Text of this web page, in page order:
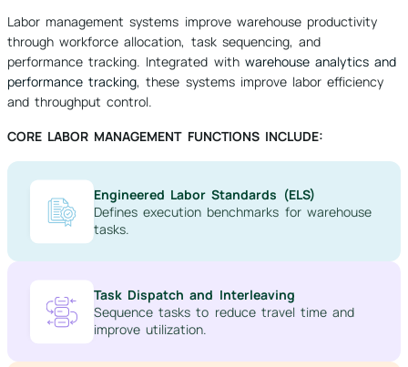
Labor management systems improve warehouse productivity
through workforce allocation, task sequencing, and
performance tracking. Integrated with warehouse analytics and
performance tracking, these systems improve labor efficiency
and throughput control.
CORE LABOR MANAGEMENT FUNCTIONS INCLUDE:
Engineered Labor Standards (ELS)
Defines execution benchmarks for warehouse
tasks.
Task Dispatch and Interleaving
Sequence tasks to reduce travel time and
improve utilization.